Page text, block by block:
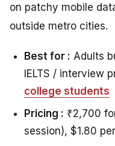
on patchy mobile
outside metro cities.
Best for : Adults
IELTS / interview
college students
Pricing : ₹2,700
session), $1.80